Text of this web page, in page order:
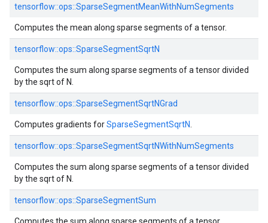
tensorflow::ops::SparseSegmentMeanWithNumSegments
Computes the mean along sparse segments of a tensor.
tensorflow::ops::SparseSegmentSqrtN
Computes the sum along sparse segments of a tensor divided
by the sqrt of N.
tensorflow::ops::SparseSegmentSqrtNGrad
Computes gradients forSparseSegmentSqrtN
tensorflow::ops::SparseSegmentSqrtNWithNumSegments
Computes the sum along sparse segments of a tensor divided
by the sqrt of N.
tensorflow::ops::SparseSegmentSum